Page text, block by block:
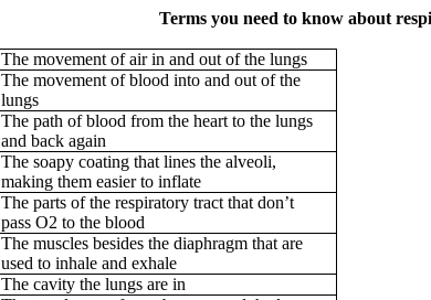
Terms you need to know about
The movement of air in and out of the lungs
The movement of blood into and out of the
lungs
The path of blood from the heart to the lungs
and back again
The soapy coating that lines the alveoli,
making them easier to inflate
The parts of the respiratory tract that don’t
pass O2 to the blood
The muscles besides the diaphragm that are
used to inhale and exhale
The cavity the lungs are in